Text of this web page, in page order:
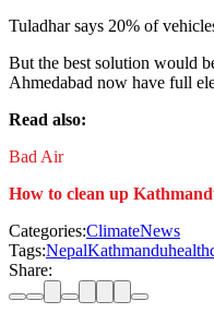
Tuladhar says 20% of
But the best solution would
Ahmedabad now have full
Read also:
Bad Air
How to clean up
Categories:ClimateNews
Tags:NepalKathmanduhealth
Share: